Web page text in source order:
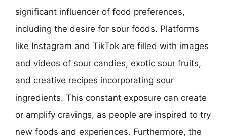
significant influencer of food preferences,
including the desire for sour foods. Platforms
like Instagram and TikTok are filled with images
and videos of sour candies, exotic sour fruits,
and creative recipes incorporating sour
ingredients. This constant exposure can create
or amplify cravings, as people are inspired to try
new foods and experiences. Furthermore, the